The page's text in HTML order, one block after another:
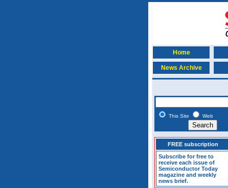
Home
News Archive
This Site Web
FREE subscription
Subscribe for free to
receive each issue of
Semiconductor Today
magazine and weekly
news brief.